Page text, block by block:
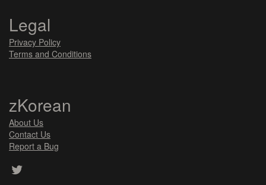
Legal
Privacy Policy
Terms and Conditions
zKorean
About Us
Contact Us
Report a Bug